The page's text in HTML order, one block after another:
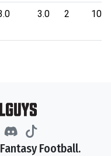
3.0 2 10
Football.